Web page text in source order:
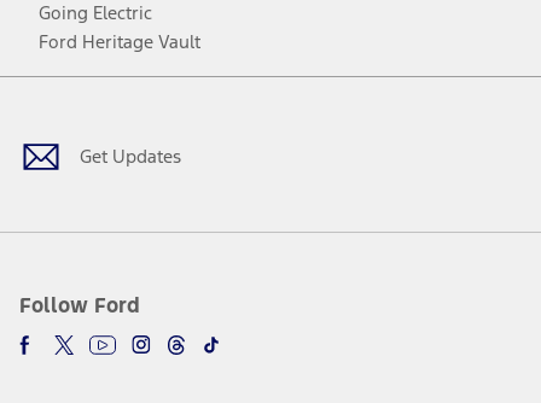
Going Electric
Ford Heritage Vault
Get Updates
Follow Ford
Facebook
TwitterYoutubeInstagram
Threads
TikTok